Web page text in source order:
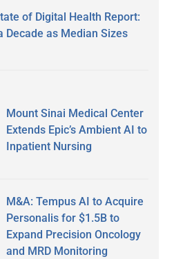
of Digital Health Report:
Decade as Median Sizes
Mount Sinai Medical Center
Extends Epic’s Ambient AI to
Inpatient Nursing
M&A: Tempus AI to Acquire
Personalis for $1.5B to
Expand Precision Oncology
and MRD Monitoring